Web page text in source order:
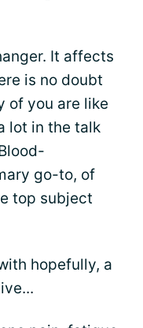
It affects
is no doubt
of you are like
lot in the talk
go-to, of
top subject
hopefully, a